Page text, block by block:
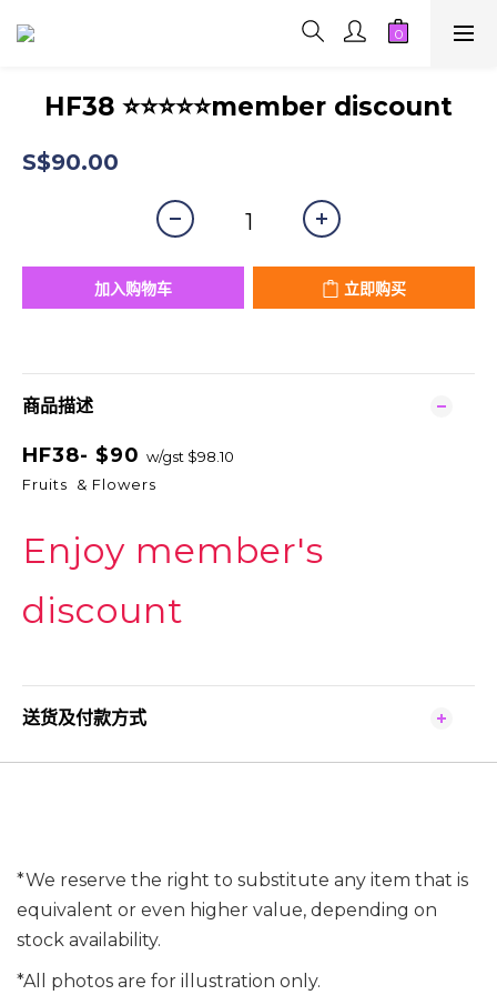
HF38 ⭐⭐⭐⭐⭐member discount
S$90.00
加入购物车 立即购买
商品描述
HF38- $90 w/gst $98.10
Fruits & Flowers
Enjoy member's
discount
送货及付款方式
*We reserve the right to substitute any item that is
equivalent or even higher value, depending on
stock availability.
*All photos are for illustration only.